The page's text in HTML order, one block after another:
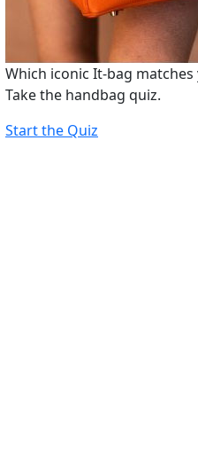
Which iconic It-bag
Take the handbag quiz.
Start the Quiz